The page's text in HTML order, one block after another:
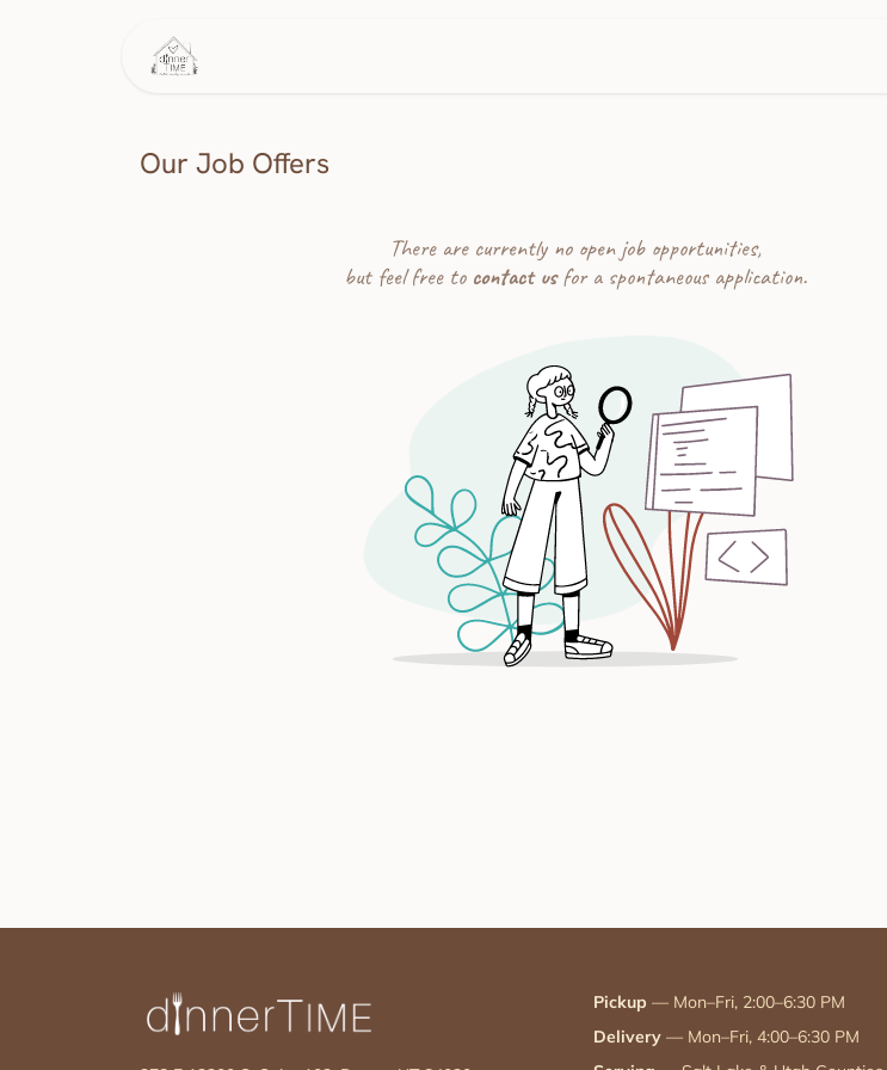
Our Job Offers
There are currently no open job opportunities,
but feel free to contact usfor a spontaneous application.
Pickup — Mon–Fri, 2:00–6:30 PM
Delivery — Mon–Fri, 4:00–6:30 PM